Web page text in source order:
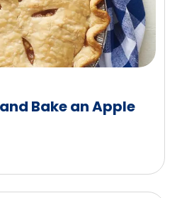
Bake an Apple